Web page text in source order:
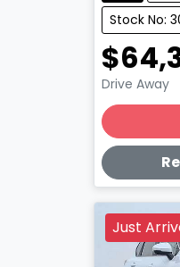
Stock No:
Drive Away
Just